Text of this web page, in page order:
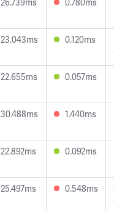
23.043ms 0.120ms
22.655ms 0.057ms
30.488ms 1.440ms
22.892ms 0.092ms
25.497ms 0.548ms